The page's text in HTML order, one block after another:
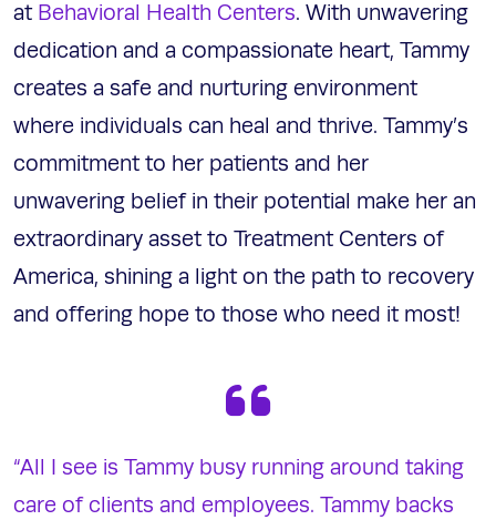
at Behavioral Health Centers. With unwavering
dedication and a compassionate heart, Tammy
creates a safe and nurturing environment
where individuals can heal and thrive. Tammy’s
commitment to her patients and her
unwavering belief in their potential make her an
extraordinary asset to Treatment Centers of
America, shining a light on the path to recovery
and offering hope to those who need it most!
“All I see is Tammy busy running around taking
care of clients and employees. Tammy backs